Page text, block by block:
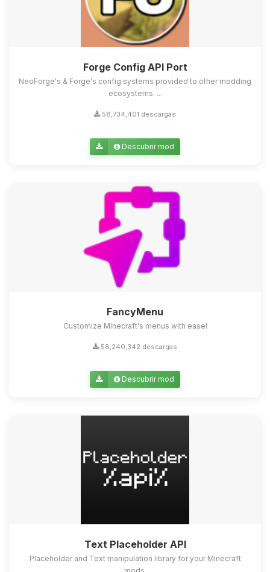
Forge Config API Port
NeoForge's & Forge's config systems provided to other modding
ecosystems. ...
58,734,401 descargas
Descubrir mod
FancyMenu
Customize Minecraft's menus with ease!
58,240,342 descargas
Descubrir mod
Text Placeholder API
Placeholder and Text manipulation library for your Minecraft